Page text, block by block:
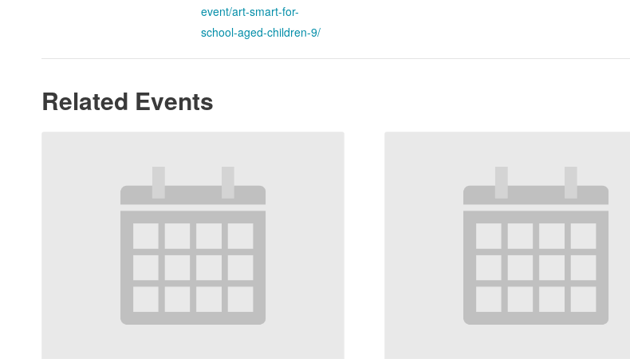
event/art-smart-for-
school-aged-children-9/
Related Events